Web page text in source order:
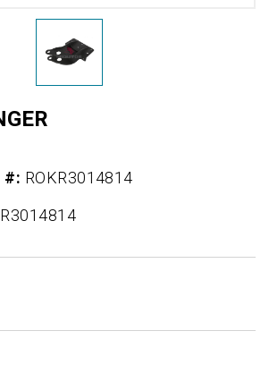
#: ROKR3014814
R3014814